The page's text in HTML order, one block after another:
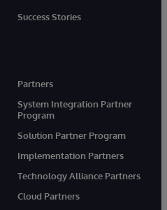
Success Stories
Partners
System Integration Partner
Program
Solution Partner Program
Implementation Partners
Technology Alliance Partners
Cloud Partners